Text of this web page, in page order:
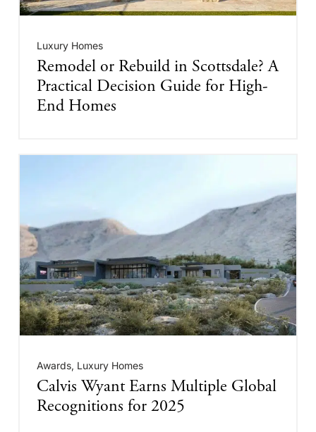
Luxury Homes
Remodel or Rebuild in Scottsdale? A
Practical Decision Guide for High-
End Homes
Awards, Luxury Homes
Calvis Wyant Earns Multiple Global
Recognitions for 2025